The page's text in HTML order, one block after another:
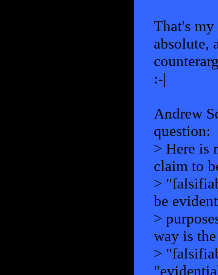
That's
absolute,
:-|
Andrew
question:
> Here is
claim to
>
be
>
way is
>